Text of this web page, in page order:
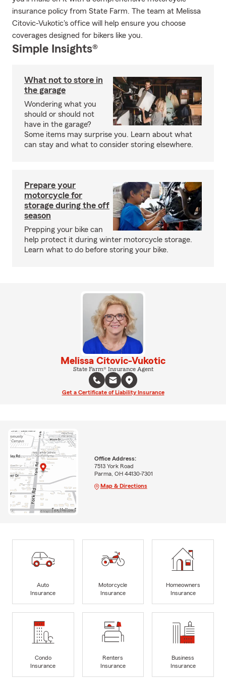
insurance policy from State Farm. The team at Melissa
Citovic-Vukotic's office will help ensure you choose
coverages designed for bikers like you.
Simple Insights®
What not to store in
the garage
Wondering what you
should or should not
have in the garage?
Some items may surprise you. Learn about what
can stay and what to consider storing elsewhere.
Prepare your
motorcycle for
storage during the off
season
Prepping your bike can
help protect it during winter motorcycle storage.
Learn what to do before storing your bike.
Melissa Citovic-Vukotic
State Farm® Insurance Agent
Get a Certificate of Liability Insurance
Office Address:
7513 York Road
Parma, OH 44130-7301
Map & Directions
Auto
Insurance
Motorcycle
Insurance
Homeowners
Insurance
Condo
Insurance
Renters
Insurance
Business
Insurance